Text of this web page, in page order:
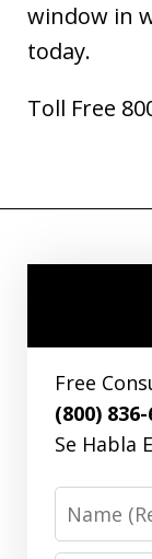
window in
today.
Toll Free
Free
(800)
Se Habla
Name